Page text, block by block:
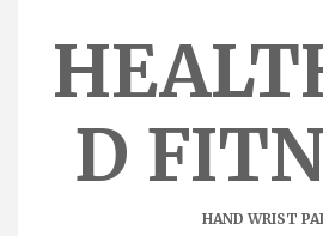
D
HAND WRIST